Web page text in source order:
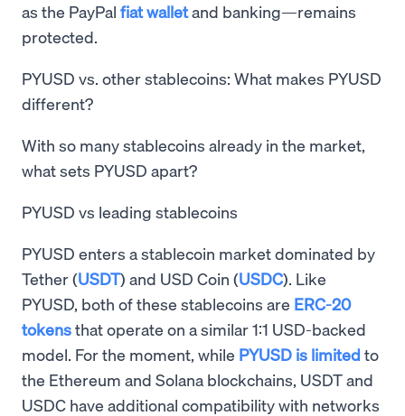
as the PayPal fiat walletand banking—remains
protected.
PYUSD vs. other stablecoins: What makes PYUSD
different?
With so many stablecoins already in the market,
what sets PYUSD apart?
PYUSD vs leading stablecoins
PYUSD enters a stablecoin market dominated by
Tether (USDT) and USD Coin (USDC). Like
PYUSD, both of these stablecoins are ERC-20
tokensthat operate on a similar 1:1 USD-backed
model. For the moment, while PYUSD is limited to
the Ethereum and Solana blockchains, USDT and
USDC have additional compatibility with networks